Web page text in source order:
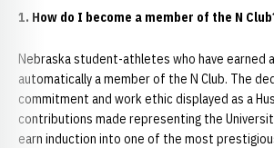
1. How do I become a member of the N
Nebraska student-athletes who have earned
automatically a member of the N Club. The
commitment and work ethic displayed as a
contributions made representing the
earn induction into one of the most